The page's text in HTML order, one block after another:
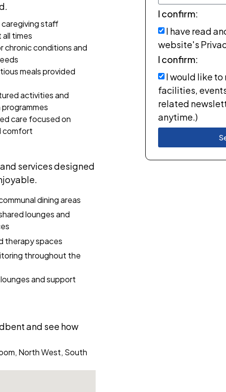
staff
all times
chronic conditions and
meals provided
activities and
care focused on
comfort
services designed
dining areas
lounges and
therapy spaces
throughout the
and support
and see how
North West, South
I confirm:
I have read
website's
I confirm:
I would like
facilities,
related
anytime.)